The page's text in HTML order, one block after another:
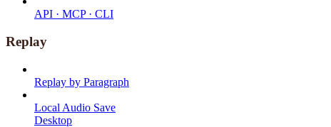
API · MCP · CLI
Replay
Replay by Paragraph
Local Audio Save
Desktop